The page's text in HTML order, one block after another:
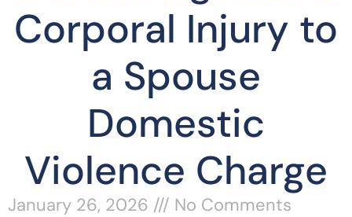
Corporal Injury to
a Spouse
Domestic
Violence Charge
January 26, 2026
No Comments